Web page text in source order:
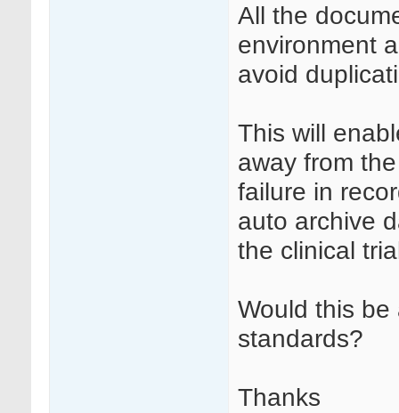
All the
environment
avoid
This will
away from
failure in
auto archive
the clinical
Would this be
standards?
Thanks